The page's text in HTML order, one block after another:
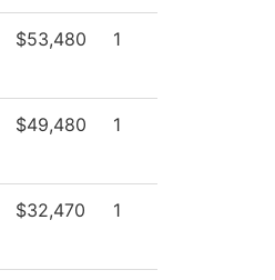
$53,480 1
$49,480 1
$32,470 1